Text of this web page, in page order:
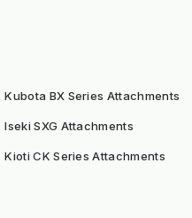
Kubota BX Series Attachments
Iseki SXG Attachments
Kioti CK Series Attachments